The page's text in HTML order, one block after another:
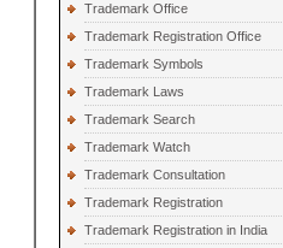
Trademark Office
Trademark Registration Office
Trademark Symbols
Trademark Laws
Trademark Search
Trademark Watch
Trademark Consultation
Trademark Registration
Trademark Registration in India